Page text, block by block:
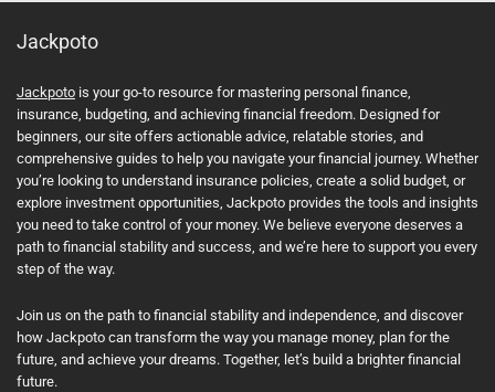
Jackpoto
Jackpoto is your go-to resource for mastering personal finance,
insurance, budgeting, and achieving financial freedom. Designed for
beginners, our site offers actionable advice, relatable stories, and
comprehensive guides to help you navigate your financial journey. Whether
you’re looking to understand insurance policies, create a solid budget, or
explore investment opportunities, Jackpoto provides the tools and insights
you need to take control of your money. We believe everyone deserves a
path to financial stability and success, and we’re here to support you every
step of the way.
Join us on the path to financial stability and independence, and discover
how Jackpoto can transform the way you manage money, plan for the
future, and achieve your dreams. Together, let’s build a brighter financial
future.